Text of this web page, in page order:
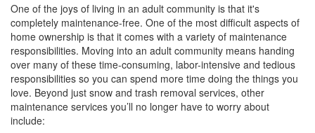
One of the joys of living in an adult community is that it's
completely maintenance-free. One of the most difficult aspects of
home ownership is that it comes with a variety of maintenance
responsibilities. Moving into an adult community means handing
over many of these time-consuming, labor-intensive and tedious
responsibilities so you can spend more time doing the things you
love. Beyond just snow and trash removal services, other
maintenance services you’ll no longer have to worry about
include: